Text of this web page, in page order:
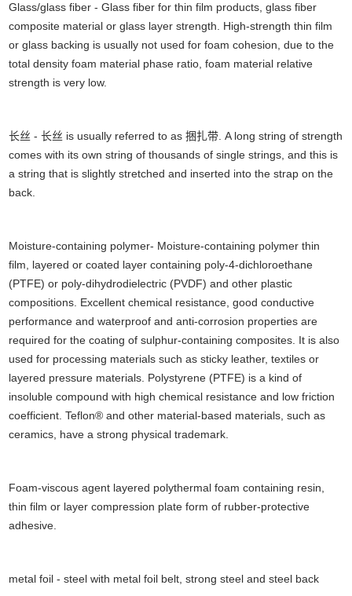
Glass/glass fiber - Glass fiber for thin film products, glass fiber
composite material or glass layer strength. High-strength thin film
or glass backing is usually not used for foam cohesion, due to the
total density foam material phase ratio, foam material relative
strength is very low.
长丝 - 长丝 is usually referred to as 捆扎带. A long string of strength
comes with its own string of thousands of single strings, and this is
a string that is slightly stretched and inserted into the strap on the
back.
Moisture-containing polymer- Moisture-containing polymer thin
film, layered or coated layer containing poly-4-dichloroethane
(PTFE) or poly-dihydrodielectric (PVDF) and other plastic
compositions. Excellent chemical resistance, good conductive
performance and waterproof and anti-corrosion properties are
required for the coating of sulphur-containing composites. It is also
used for processing materials such as sticky leather, textiles or
layered pressure materials. Polystyrene (PTFE) is a kind of
insoluble compound with high chemical resistance and low friction
coefficient. Teflon® and other material-based materials, such as
ceramics, have a strong physical trademark.
Foam-viscous agent layered polythermal foam containing resin,
thin film or layer compression plate form of rubber-protective
adhesive.
metal foil - steel with metal foil belt, strong steel and steel back